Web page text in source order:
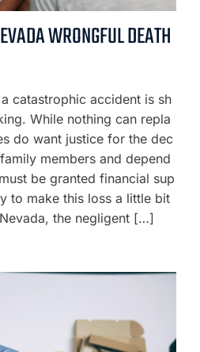
WRONGFUL DEATH
catastrophic accident is sh
While nothing can repla
do want justice for the dec
members and depend
be granted financial sup
to make this loss a little bit
the negligent […]